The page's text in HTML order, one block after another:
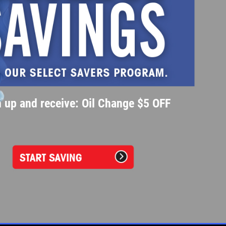
up and receive: Oil Change $5 OFF